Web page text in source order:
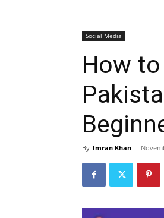
Social Media
How
By Imran Khan -